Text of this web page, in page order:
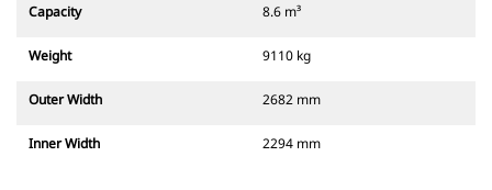
Capacity 8.6 m³
Weight 9110 kg
Outer Width 2682 mm
Inner Width 2294 mm